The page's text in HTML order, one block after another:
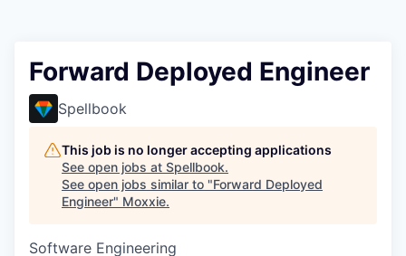
Forward Deployed Engineer
Spellbook
This job is no longer accepting applications
See open jobs at Spellbook.
See open jobs similar to "Forward Deployed
Engineer" Moxxie.
Software Engineering